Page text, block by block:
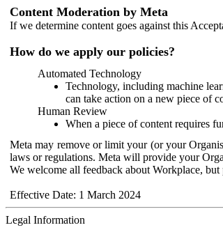
Content Moderation by Meta
If we determine content goes against this
How do we apply our policies?
Automated Technology
Technology, including machine
can take action on a new piece of
Human Review
When a piece of content requires
Meta may remove or limit your (or your
laws or regulations. Meta will provide your
We welcome all feedback about Workplace,
Effective Date: 1 March 2024
Legal Information